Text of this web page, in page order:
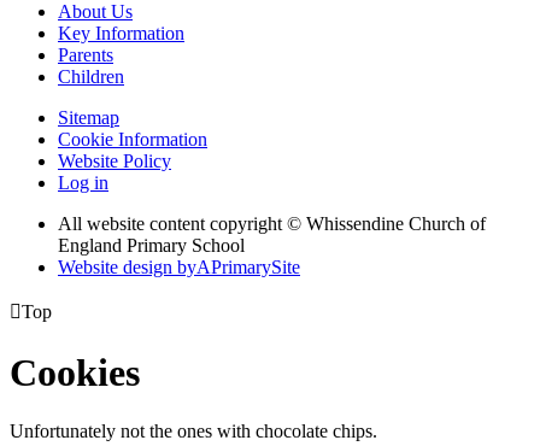
About Us
Key Information
Parents
Children
Sitemap
Cookie Information
Website Policy
Log in
All website content copyright © Whissendine Church of
England Primary School
Website design byAPrimarySite
Top
Cookies
Unfortunately not the ones with chocolate chips.